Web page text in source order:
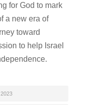
for God to mark
a new era of
toward
to help Israel